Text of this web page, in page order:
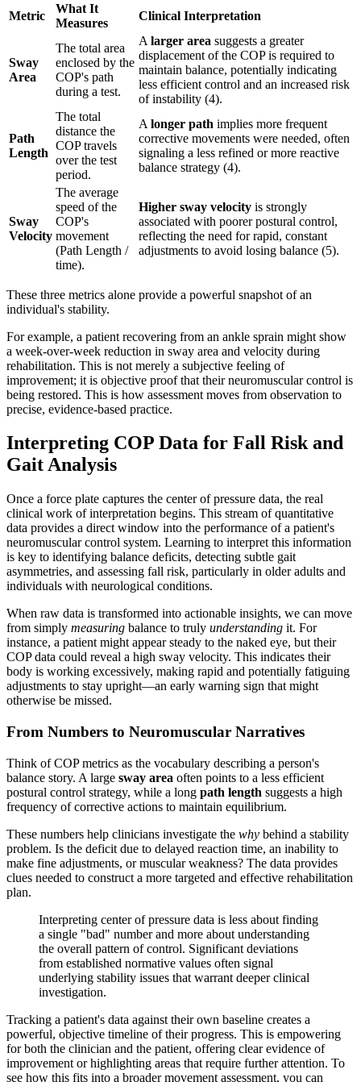
Metric
What It
Measures
Clinical Interpretation
Sway
Area
The total area
enclosed by the
COP's path
during a test.
A larger area suggests a greater
displacement of the COP is required to
maintain balance, potentially indicating
less efficient control and an increased risk
of instability (4).
Path
Length
The total
distance the
COP travels
over the test
period.
A longer path implies more frequent
corrective movements were needed, often
signaling a less refined or more reactive
balance strategy (4).
Sway
Velocity
The average
speed of the
COP's
movement
(Path Length /
time).
Higher sway velocity is strongly
associated with poorer postural control,
reflecting the need for rapid, constant
adjustments to avoid losing balance (5).
These three metrics alone provide a powerful snapshot of an
individual's stability.
For example, a patient recovering from an ankle sprain might show
a week-over-week reduction in sway area and velocity during
rehabilitation. This is not merely a subjective feeling of
improvement; it is objective proof that their neuromuscular control is
being restored. This is how assessment moves from observation to
precise, evidence-based practice.
Interpreting COP Data for Fall Risk and
Gait Analysis
Once a force plate captures the center of pressure data, the real
clinical work of interpretation begins. This stream of quantitative
data provides a direct window into the performance of a patient's
neuromuscular control system. Learning to interpret this information
is key to identifying balance deficits, detecting subtle gait
asymmetries, and assessing fall risk, particularly in older adults and
individuals with neurological conditions.
When raw data is transformed into actionable insights, we can move
from simply measuring balance to truly understanding it. For
instance, a patient might appear steady to the naked eye, but their
COP data could reveal a high sway velocity. This indicates their
body is working excessively, making rapid and potentially fatiguing
adjustments to stay upright—an early warning sign that might
otherwise be missed.
From Numbers to Neuromuscular Narratives
Think of COP metrics as the vocabulary describing a person's
balance story. A large sway area often points to a less efficient
postural control strategy, while a long path length suggests a high
frequency of corrective actions to maintain equilibrium.
These numbers help clinicians investigate the why behind a stability
problem. Is the deficit due to delayed reaction time, an inability to
make fine adjustments, or muscular weakness? The data provides
clues needed to construct a more targeted and effective rehabilitation
plan.
Interpreting center of pressure data is less about finding
a single "bad" number and more about understanding
the overall pattern of control. Significant deviations
from established normative values often signal
underlying stability issues that warrant deeper clinical
investigation.
Tracking a patient's data against their own baseline creates a
powerful, objective timeline of their progress. This is empowering
for both the clinician and the patient, offering clear evidence of
improvement or highlighting areas that require further attention. To
see how this fits into a broader movement assessment, you can